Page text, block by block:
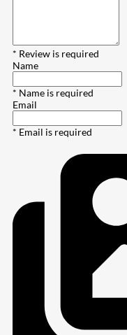
* Review is required
Name
* Name is required
Email
* Email is required